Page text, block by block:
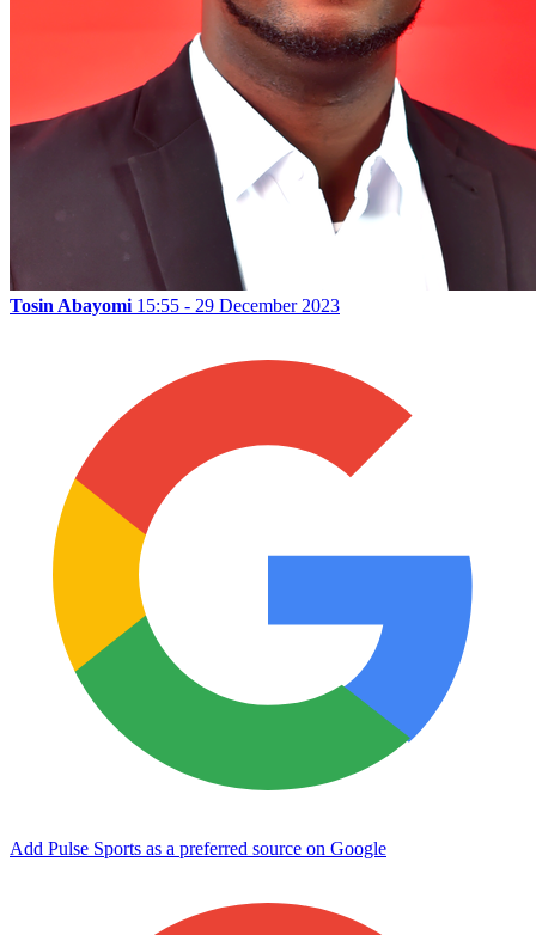
Tosin Abayomi 15:55 - 29 December 2023
Add Pulse Sports as a preferred source on Google